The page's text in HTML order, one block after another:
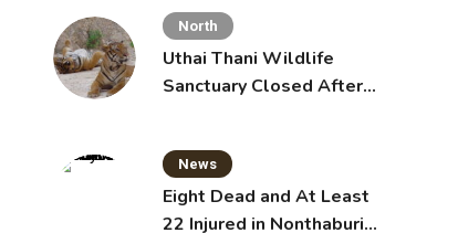
North
Uthai Thani Wildlife
Sanctuary Closed After
News
Eight Dead and At Least
22 Injured in Nonthaburi